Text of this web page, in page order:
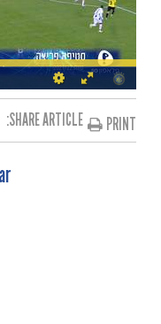
SHARE ARTICLE: PRINT